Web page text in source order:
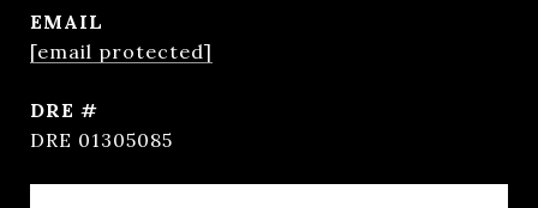
EMAIL
[email protected]
DRE #
DRE 01305085